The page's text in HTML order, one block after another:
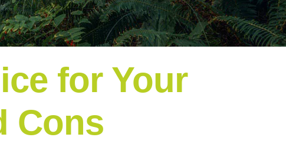
for Your
Cons